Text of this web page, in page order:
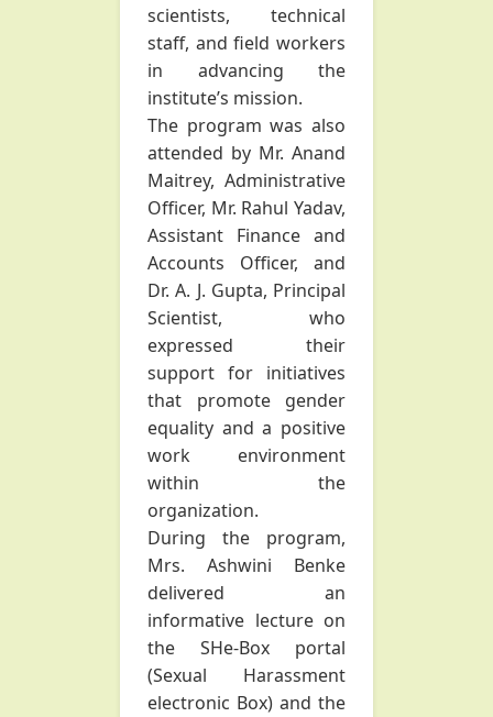
scientists, technical
staff, and field workers
in advancing the
institute’s mission.
The program was also
attended by Mr. Anand
Maitrey, Administrative
Officer, Mr. Rahul Yadav,
Assistant Finance and
Accounts Officer, and
Dr. A. J. Gupta, Principal
Scientist, who
expressed their
support for initiatives
that promote gender
equality and a positive
work environment
within the
organization.
During the program,
Mrs. Ashwini Benke
delivered an
informative lecture on
the SHe-Box portal
(Sexual Harassment
electronic Box) and the